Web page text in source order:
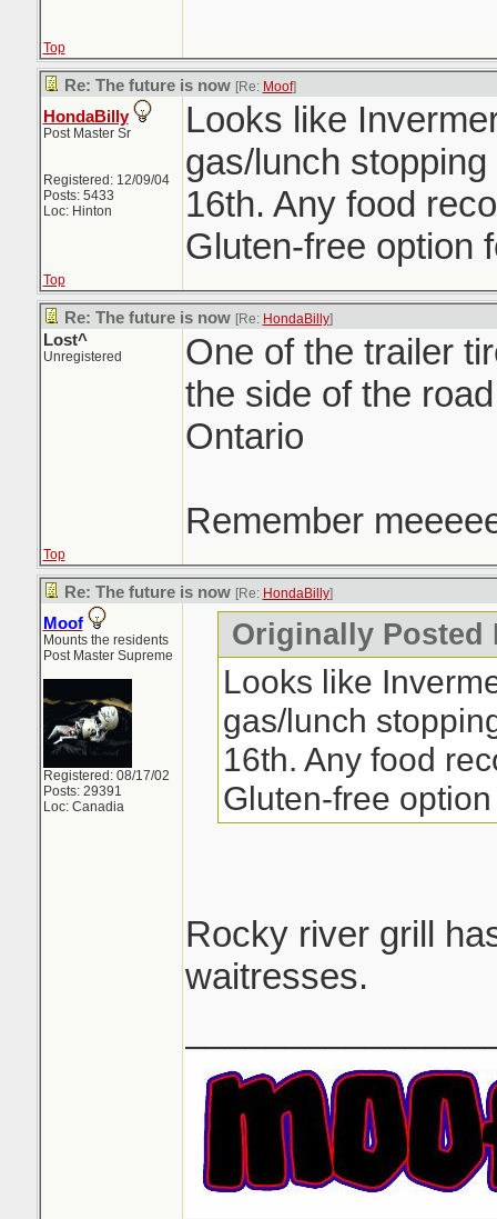
Top
Re: The future is now [Re: Moof]
HondaBilly
Post Master Sr
Registered: 12/09/04
Posts: 5433
Loc: Hinton
Looks like
gas/lunch
16th. Any food
Gluten-free option
Top
Re: The future is now [Re: HondaBilly]
Lost^
Unregistered
One of the trailer
the side of the
Ontario
Remember
Top
Re: The future is now [Re: HondaBilly]
Moof
Mounts the residents
Post Master Supreme
Registered: 08/17/02
Posts: 29391
Loc: Canadia
Originally Posted
Looks like
gas/lunch
16th. Any food
Gluten-free
Rocky river grill
waitresses.